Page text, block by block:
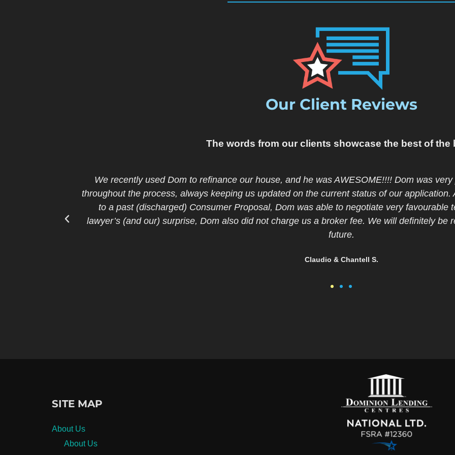
Our Client Reviews
The words from our clients showcase the best of the
Being a recent immigrant and totally ignorant about mortgage rules, it appeared
approval from bank to buy our first home !! Here comes the saviour- Christina Steplock.
was very professional, understanding and friendly all through the process. She was also
can’t! We are glad that we consulted her well in advance so we could plan in peace
you Christina
Vinitha
SITE MAP
About Us
About Us